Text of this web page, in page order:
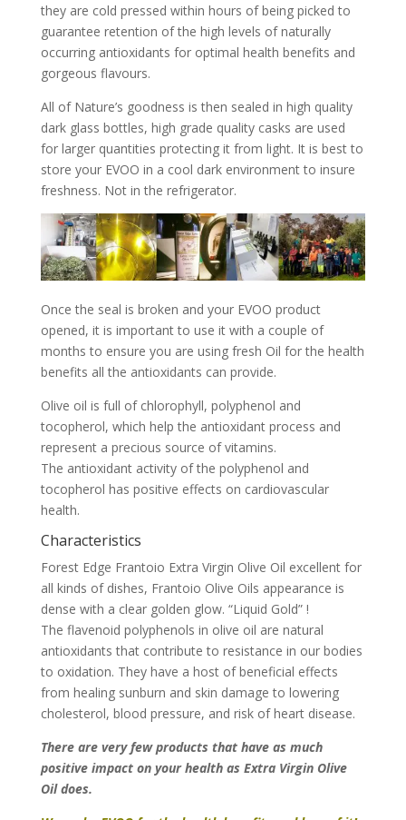
they are cold pressed within hours of being picked to
guarantee retention of the high levels of naturally
occurring antioxidants for optimal health benefits and
gorgeous flavours.
All of Nature’s goodness is then sealed in high quality
dark glass bottles, high grade quality casks are used
for larger quantities protecting it from light. It is best to
store your EVOO in a cool dark environment to insure
freshness. Not in the refrigerator.
Once the seal is broken and your EVOO product
opened, it is important to use it with a couple of
months to ensure you are using fresh Oil for the health
benefits all the antioxidants can provide.
Olive oil is full of chlorophyll, polyphenol and
tocopherol, which help the antioxidant process and
represent a precious source of vitamins.
The antioxidant activity of the polyphenol and
tocopherol has positive effects on cardiovascular
health.
Characteristics
Forest Edge Frantoio Extra Virgin Olive Oil excellent for
all kinds of dishes, Frantoio Olive Oils appearance is
dense with a clear golden glow. “Liquid Gold” !
The flavenoid polyphenols in olive oil are natural
antioxidants that contribute to resistance in our bodies
to oxidation. They have a host of beneficial effects
from healing sunburn and skin damage to lowering
cholesterol, blood pressure, and risk of heart disease.
There are very few products that have as much
positive impact on your health as Extra Virgin Olive
Oil does.